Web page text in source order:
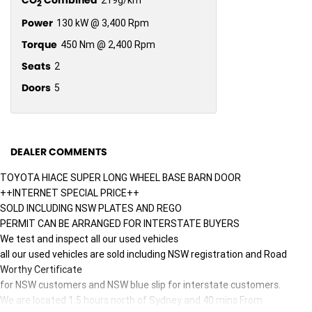
2
Power 130 kW @ 3,400 Rpm
Torque 450 Nm @ 2,400 Rpm
Seats 2
Doors 5
DEALER COMMENTS
TOYOTA HIACE SUPER LONG WHEEL BASE BARN DOOR
++INTERNET SPECIAL PRICE++
SOLD INCLUDING NSW PLATES AND REGO
PERMIT CAN BE ARRANGED FOR INTERSTATE BUYERS
We test and inspect all our used vehicles
all our used vehicles are sold including NSW registration and Road
Worthy Certificate
for NSW customers and NSW blue slip for interstate customers.
We are located 1.5 hours north of Sydney and 40 mins From